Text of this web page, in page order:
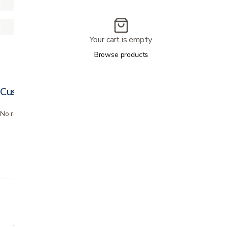
Customer reviews
No reviews yet. Bought this? Be the first to review it.
Your cart is empty.
Browse products